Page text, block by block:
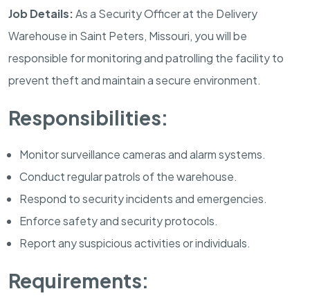
Job Details:As a Security Officer at the Delivery
Warehouse in Saint Peters, Missouri, you will be
responsible for monitoring and patrolling the facility to
prevent theft and maintain a secure environment.
Responsibilities:
Monitor surveillance cameras and alarm systems.
Conduct regular patrols of the warehouse.
Respond to security incidents and emergencies.
Enforce safety and security protocols.
Report any suspicious activities or individuals.
Requirements: